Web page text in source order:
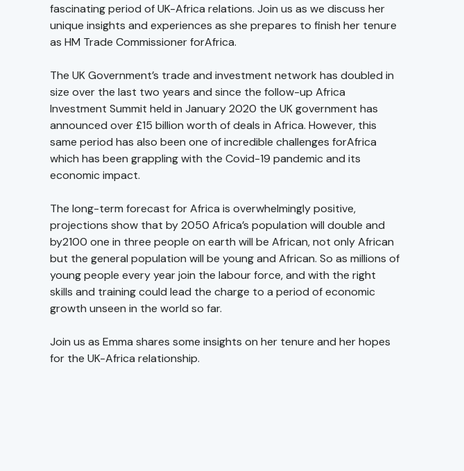
fascinating period of UK-Africa relations. Join us as we discuss her
unique insights and experiences as she prepares to finish her tenure
as HM Trade Commissioner forAfrica.
The UK Government’s trade and investment network has doubled in
size over the last two years and since the follow-up Africa
Investment Summit held in January 2020 the UK government has
announced over £15 billion worth of deals in Africa. However, this
same period has also been one of incredible challenges forAfrica
which has been grappling with the Covid-19 pandemic and its
economic impact.
The long-term forecast for Africa is overwhelmingly positive,
projections show that by 2050 Africa’s population will double and
by2100 one in three people on earth will be African, not only African
but the general population will be young and African. So as millions of
young people every year join the labour force, and with the right
skills and training could lead the charge to a period of economic
growth unseen in the world so far.
Join us as Emma shares some insights on her tenure and her hopes
for the UK-Africa relationship.